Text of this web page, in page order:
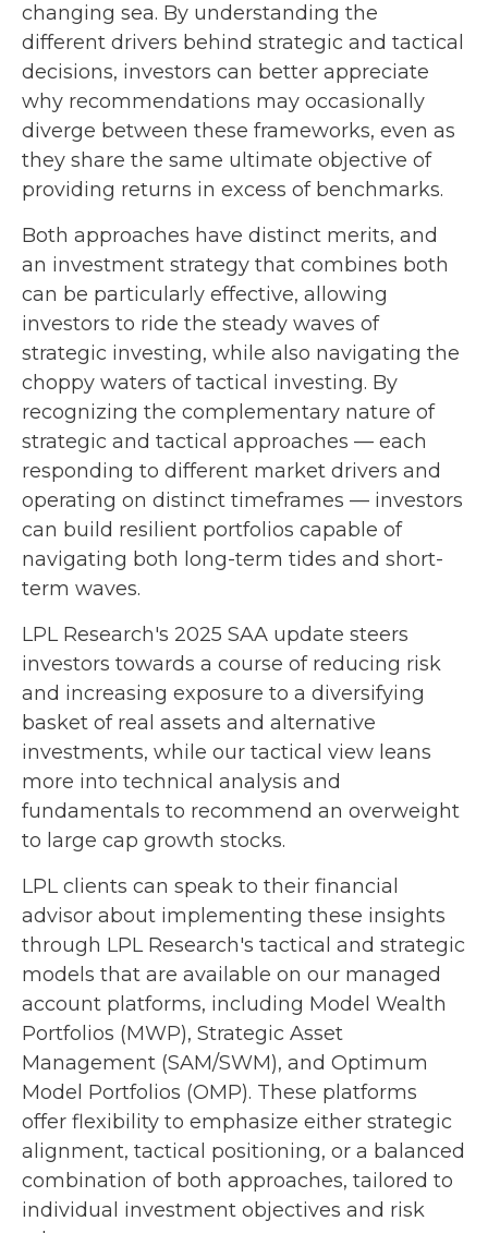
changing sea. By understanding the
different drivers behind strategic and tactical
decisions, investors can better appreciate
why recommendations may occasionally
diverge between these frameworks, even as
they share the same ultimate objective of
providing returns in excess of benchmarks.
Both approaches have distinct merits, and
an investment strategy that combines both
can be particularly effective, allowing
investors to ride the steady waves of
strategic investing, while also navigating the
choppy waters of tactical investing. By
recognizing the complementary nature of
strategic and tactical approaches — each
responding to different market drivers and
operating on distinct timeframes — investors
can build resilient portfolios capable of
navigating both long-term tides and short-
term waves.
LPL Research's 2025 SAA update steers
investors towards a course of reducing risk
and increasing exposure to a diversifying
basket of real assets and alternative
investments, while our tactical view leans
more into technical analysis and
fundamentals to recommend an overweight
to large cap growth stocks.
LPL clients can speak to their financial
advisor about implementing these insights
through LPL Research's tactical and strategic
models that are available on our managed
account platforms, including Model Wealth
Portfolios (MWP), Strategic Asset
Management (SAM/SWM), and Optimum
Model Portfolios (OMP). These platforms
offer flexibility to emphasize either strategic
alignment, tactical positioning, or a balanced
combination of both approaches, tailored to
individual investment objectives and risk